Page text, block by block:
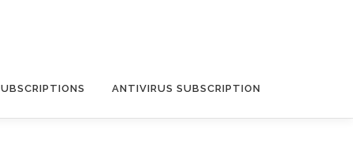
ANTIVIRUS SUBSCRIPTION